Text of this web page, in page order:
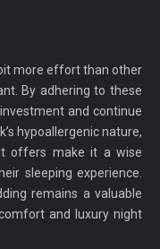
more effort than other
By adhering to these
and continue
hypoallergenic nature,
offers make it a wise
sleeping experience.
remains a valuable
and luxury night